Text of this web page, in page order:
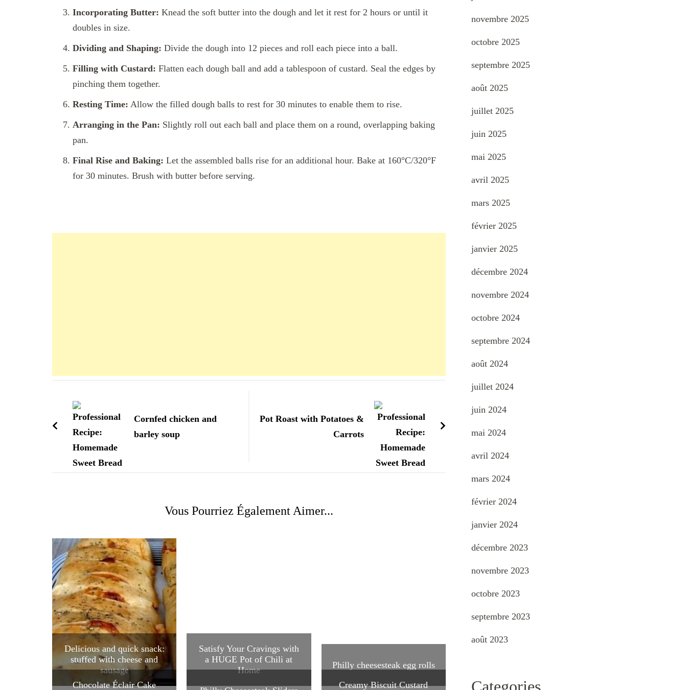
Incorporating Butter: Knead the soft butter into the dough and let it rest for 2 hours or until it
doubles in size.
Dividing and Shaping: Divide the dough into 12 pieces and roll each piece into a ball.
Filling with Custard: Flatten each dough ball and add a tablespoon of custard. Seal the edges by
pinching them together.
Resting Time: Allow the filled dough balls to rest for 30 minutes to enable them to rise.
Arranging in the Pan: Slightly roll out each ball and place them on a round, overlapping baking
pan.
Final Rise and Baking: Let the assembled balls rise for an additional hour. Bake at 160°C/320°F
for 30 minutes. Brush with butter before serving.
d'article
Cornfed chicken and
barley soup
Pot Roast with Potatoes &
Carrots
Vous Pourriez Également Aimer...
Delicious and quick snack:
stuffed with cheese and
sausage
Satisfy Your Cravings with
a HUGE Pot of Chili at
Home
Philly cheesesteak egg rolls
Chocolate Éclair Cake
Creamy Biscuit Custard
novembre 2025
octobre 2025
septembre 2025
août 2025
juillet 2025
juin 2025
mai 2025
avril 2025
mars 2025
février 2025
janvier 2025
décembre 2024
novembre 2024
octobre 2024
septembre 2024
août 2024
juillet 2024
juin 2024
mai 2024
avril 2024
mars 2024
février 2024
janvier 2024
décembre 2023
novembre 2023
octobre 2023
septembre 2023
août 2023